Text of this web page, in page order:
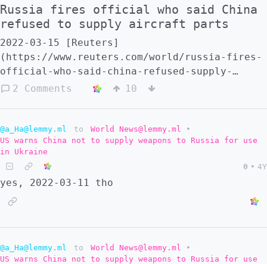
Russia fires official who said China
refused to supply aircraft parts
2022-03-15 [Reuters]
(https://www.reuters.com/world/russia-fires-
official-who-said-china-refused-supply-
aircraft-parts-2022-03-15/) - -
official-sacked-revealing-chinas-refusal-
supply) More anti-war in Russia ... 2022-03-
16 [TheGuardian]
(https://www.theguardian.com/commentisfree/
ovsyannikova-russia-propaganda-putin) Marina
Ovsyannikova broke the state propaganda
2 Comments 10
@a_Ha@lemmy.ml to World News@lemmy.ml
•
US warns China not to supply weapons to Russia for use
in Ukraine
0 • 4Y
yes, 2022-03-11 tho
@a_Ha@lemmy.ml to World News@lemmy.ml
•
US warns China not to supply weapons to Russia for use